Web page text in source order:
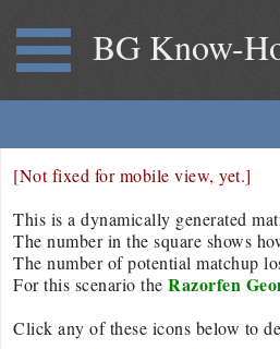
BG Know-
[Not fixed for mobile view, yet.]
This is a dynamically generated
The number in the square shows
The number of potential matchup
For this scenario the Razorfen
Click any of these icons below to